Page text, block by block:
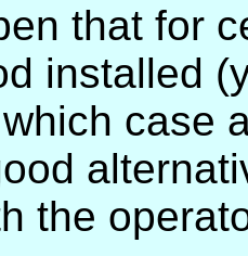
that for
installed
case
the